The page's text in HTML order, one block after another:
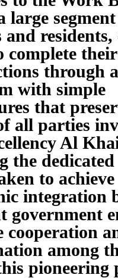
large
and
complete their
through
with simple
that
all parties
Al
the
to achieve
integration
government
cooperation
among
pioneering